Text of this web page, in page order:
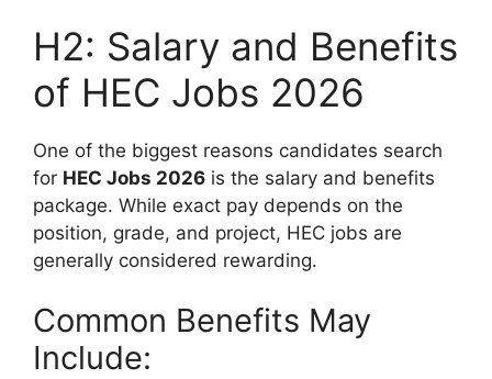
H2: Salary and Benefits
of HEC Jobs 2026
One of the biggest reasons candidates search
for HEC Jobs 2026 is the salary and benefits
package. While exact pay depends on the
position, grade, and project, HEC jobs are
generally considered rewarding.
Common Benefits May
Include: